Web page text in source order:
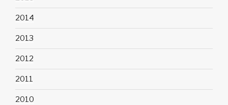
2014
2013
2012
2011
2010